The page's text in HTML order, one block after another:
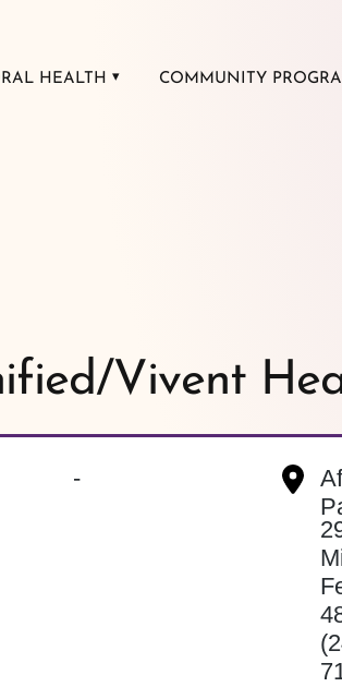
HEALTH COMMUNITY
Vivent
-